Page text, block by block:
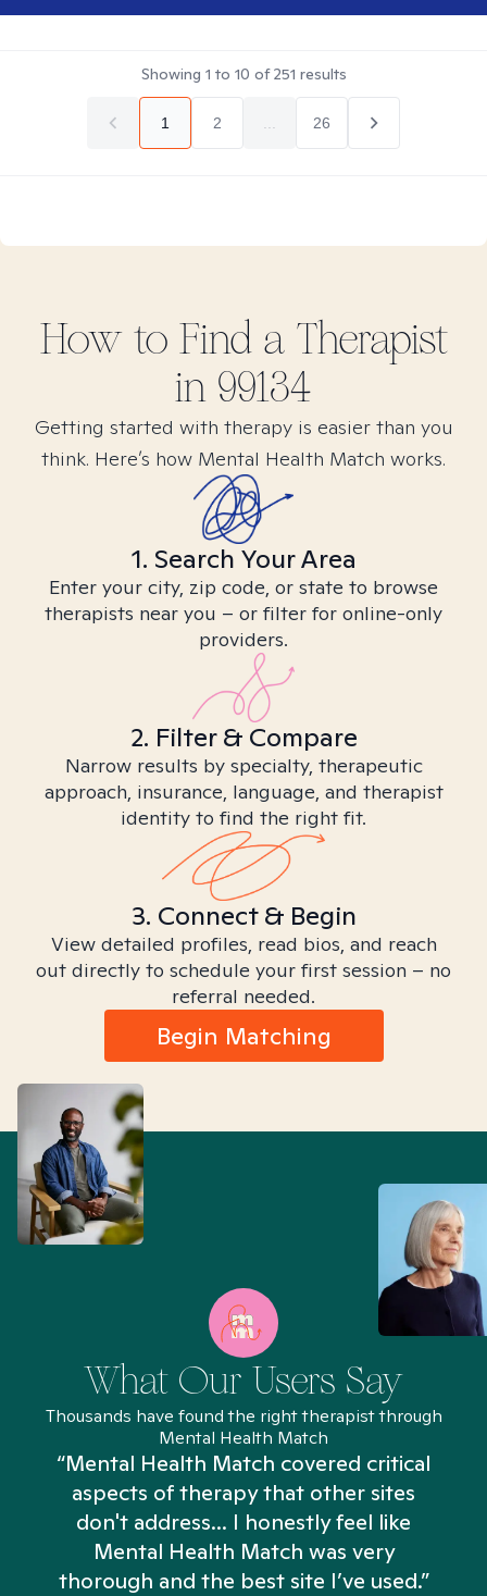
Showing 1 to 10 of251 results
1 2 26
How to Find a Therapist
in 99134
Getting started with therapy is easier than you
think. Here’s how Mental Health Match works.
1. Search Your Area
Enter your city, zip code, or state to browse
therapists near you – or filter for online-only
providers.
2. Filter & Compare
Narrow results by specialty, therapeutic
approach, insurance, language, and therapist
identity to find the right fit.
3. Connect & Begin
View detailed profiles, read bios, and reach
out directly to schedule your first session – no
referral needed.
Begin Matching
What Our Users Say
Thousands have found the right therapist through
Mental Health Match
“Mental Health Match covered critical
aspects of therapy that other sites
don't address... I honestly feel like
Mental Health Match was very
thorough and the best site I’ve used.”